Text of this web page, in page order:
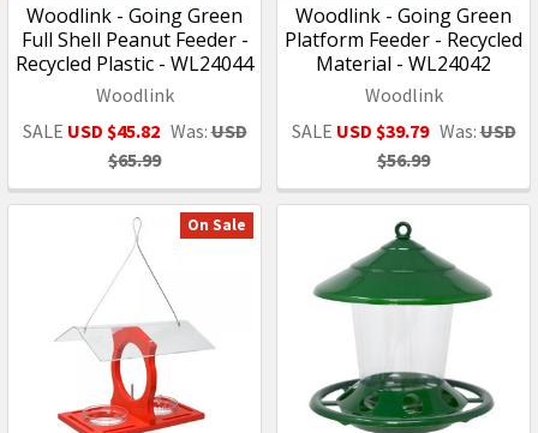
Woodlink - Going Green
Full Shell Peanut Feeder -
Recycled Plastic - WL24044
Woodlink
SALE USD $45.82 Was:USD
$65.99
Woodlink - Going Green
Platform Feeder - Recycled
Material - WL24042
Woodlink
SALE USD $39.79 Was:USD
$56.99
On Sale